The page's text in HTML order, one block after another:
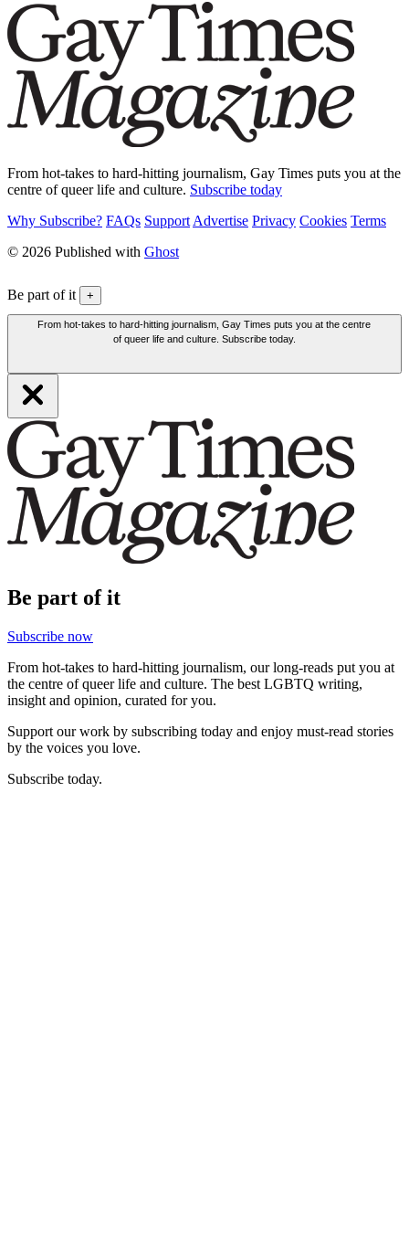
From hot-takes to hard-hitting journalism, Gay Times puts you at the
centre of queer life and culture. Subscribe today
Why Subscribe? FAQs Support Advertise Privacy Cookies Terms
© 2026 Published with Ghost
Be part of it +
From hot-takes to hard-hitting journalism, Gay Times puts you at the centre
of queer life and culture. Subscribe today.
Be part of it
Subscribe now
From hot-takes to hard-hitting journalism, our long-reads put you at
the centre of queer life and culture. The best LGBTQ writing,
insight and opinion, curated for you.
Support our work by subscribing today and enjoy must-read stories
by the voices you love.
Subscribe today.